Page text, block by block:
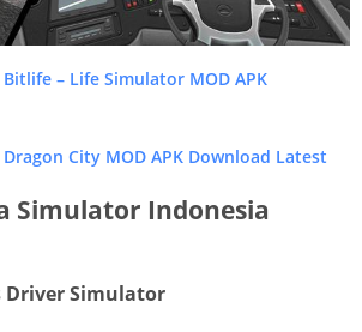
Bitlife – Life Simulator MOD APK
Dragon City MOD APK Download Latest
Simulator Indonesia
Driver Simulator